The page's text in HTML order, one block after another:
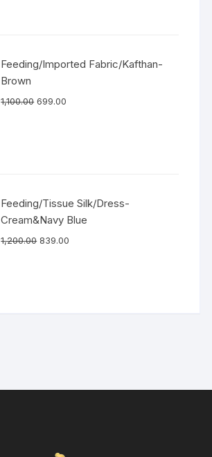
Feeding/Imported Fabric/Kafthan-
Brown
1,100.00 699.00
Feeding/Tissue Silk/Dress-
Cream&Navy Blue
1,200.00 839.00